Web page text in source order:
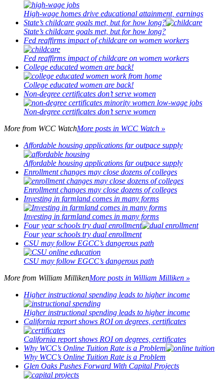
High-wage homes drive educational attainment, earnings
State’s childcare goals met, but for how long?
State’s childcare goals met, but for how long?
Fed reaffirms impact of childcare on women workers
Fed reaffirms impact of childcare on women workers
College educated women are back!
College educated women are back!
Non-degree certificates don’t serve women
Non-degree certificates don’t serve women
More from WCC WatchMore posts in WCC Watch »
Affordable housing applications far outpace supply
Affordable housing applications far outpace supply
Enrollment changes may close dozens of colleges
Enrollment changes may close dozens of colleges
Investing in farmland comes in many forms
Investing in farmland comes in many forms
Four year schools try dual enrollment
Four year schools try dual enrollment
CSU may follow EGCC’s dangerous path
CSU may follow EGCC’s dangerous path
More from William MillikenMore posts in William Milliken »
Higher instructional spending leads to higher income
Higher instructional spending leads to higher income
California report shows ROI on degrees, certificates
California report shows ROI on degrees, certificates
Why WCC’s Online Tuition Rate is a Problem
Why WCC’s Online Tuition Rate is a Problem
Glen Oaks Pushes Forward With Capital Projects